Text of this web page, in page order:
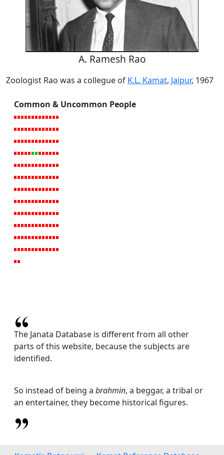
A. Ramesh Rao
Zoologist Rao was a collegue of K.L. Kamat, Jaipur, 1967
Common & Uncommon People
The Janata Database is different from all other
parts of this website, because the subjects are
identified.
So instead of being a brahmin, a beggar, a tribal or
an entertainer, they become historical figures.